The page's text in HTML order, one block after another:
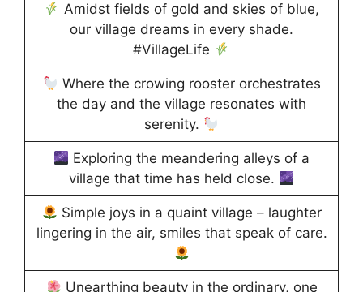
Amidst fields of gold and skies of blue,
our village dreams in every shade.
#VillageLife
Where the crowing rooster orchestrates
the day and the village resonates with
serenity.
Exploring the meandering alleys of a
village that time has held close.
Simple joys in a quaint village – laughter
lingering in the air, smiles that speak of care.
Unearthing beauty in the ordinary, one